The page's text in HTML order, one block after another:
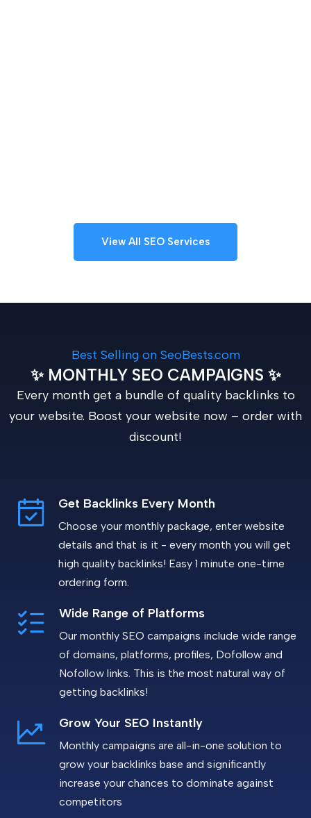
View All SEO Services
Best Selling on SeoBests.com
✨ MONTHLY SEO CAMPAIGNS ✨
Every month get a bundle of quality backlinks to
your website. Boost your website now – order with
discount!
Get Backlinks Every Month
Choose your monthly package, enter website
details and that is it - every month you will get
high quality backlinks! Easy 1 minute one-time
ordering form.
Wide Range of Platforms
Our monthly SEO campaigns include wide range
of domains, platforms, profiles, Dofollow and
Nofollow links. This is the most natural way of
getting backlinks!
Grow Your SEO Instantly
Monthly campaigns are all-in-one solution to
grow your backlinks base and significantly
increase your chances to dominate against
competitors